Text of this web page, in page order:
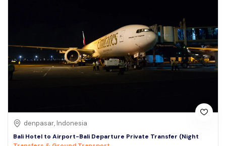
denpasar, Indonesia
Bali Hotel to Airport-Bali Departure Private Transfer (Night